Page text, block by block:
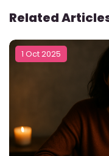
Related
1 Oct 2025